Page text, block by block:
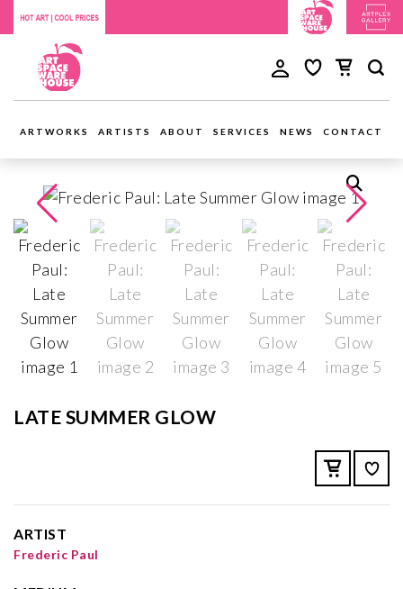
ARTWORKS ARTISTS ABOUT SERVICES NEWS CONTACT
LATE SUMMER GLOW
ARTIST
Frederic Paul